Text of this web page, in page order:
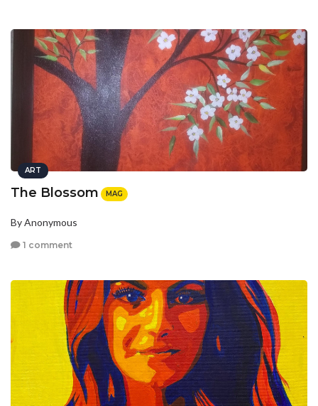
ART
The Blossom MAG
By Anonymous
1 comment